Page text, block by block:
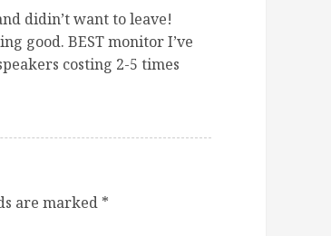
didin’t want to leave!
good. BEST monitor I’ve
costing 2-5 times
are marked *